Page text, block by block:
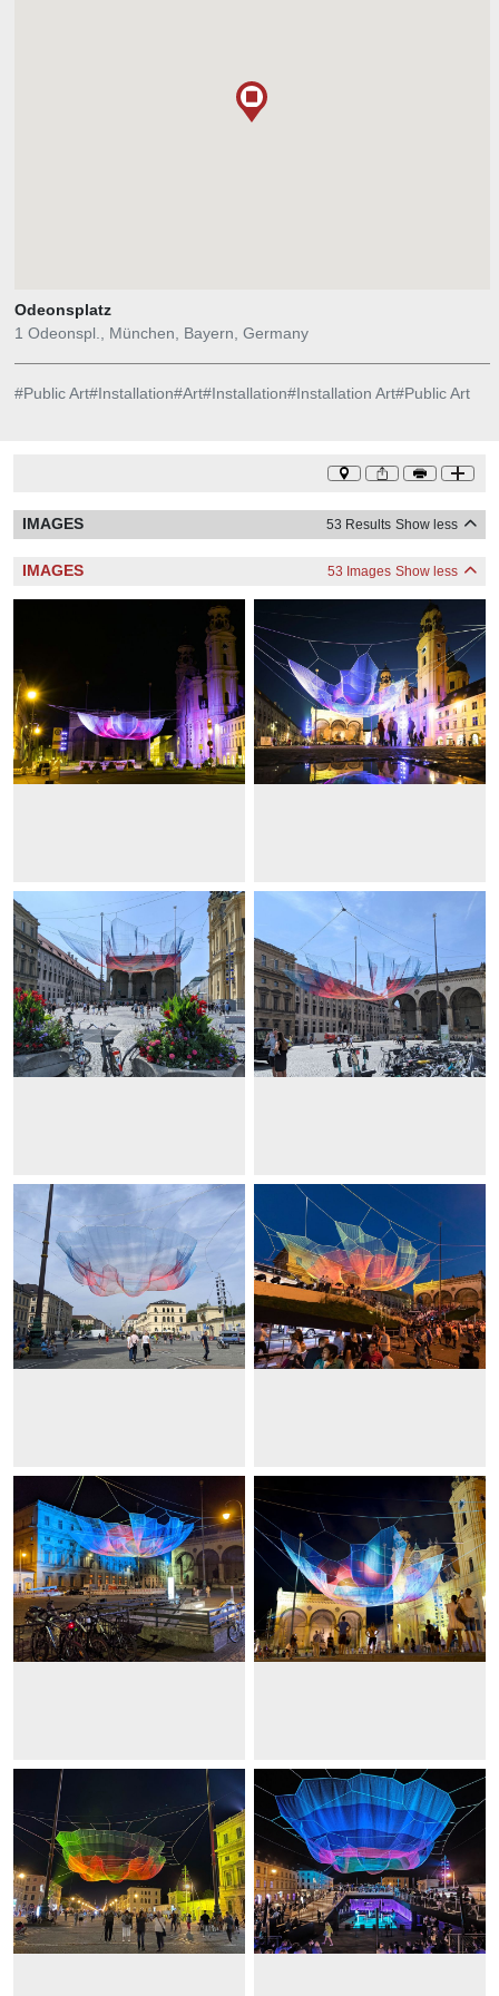
effects around the globe, which sped up the earth's daily rotation.
The number in the title refers to a measurement of time, as the
Odeonsplatz
1 Odeonspl., München, Bayern, Germany
#Public Art#Installation#Art#Installation#Installation Art#Public Art
IMAGES 53 Results Show less
IMAGES 53 Images Show less